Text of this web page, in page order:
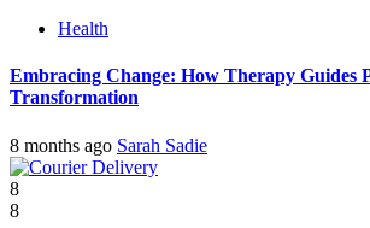
Health
Embracing Change: How Therapy Guides
Transformation
8 months ago Sarah Sadie
8
8